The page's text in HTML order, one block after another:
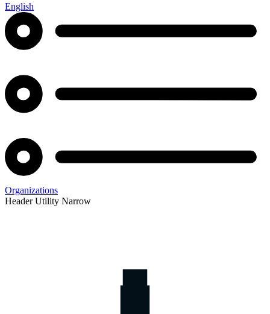
English
Organizations
Header Utility Narrow